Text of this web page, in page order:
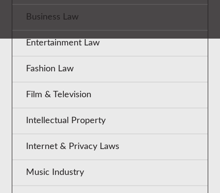
Business Law
Entertainment Law
Fashion Law
Film & Television
Intellectual Property
Internet & Privacy Laws
Music Industry